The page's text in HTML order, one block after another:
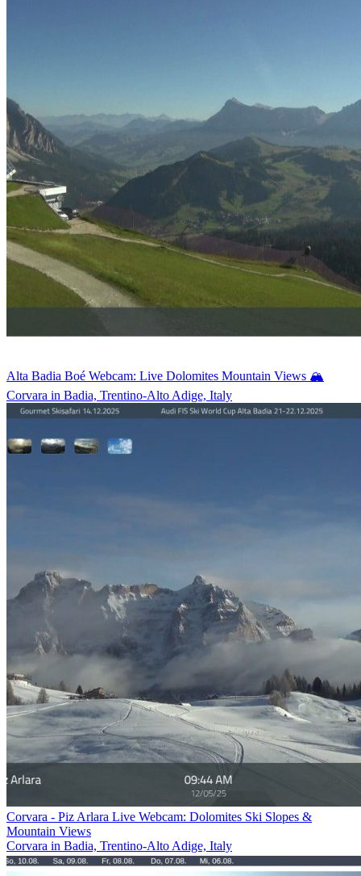
Alta Badia Boé Webcam: Live Dolomites Mountain Views 🏔️
Corvara in Badia, Trentino-Alto Adige, Italy
Corvara - Piz Arlara Live Webcam: Dolomites Ski Slopes &
Mountain Views
Corvara in Badia, Trentino-Alto Adige, Italy